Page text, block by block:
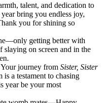
talent, and dedication to
bring you endless joy,
you for shining so
getting better with
slaying on screen and in the
journey from Sister, Sister
is a testament to chasing
year be your most